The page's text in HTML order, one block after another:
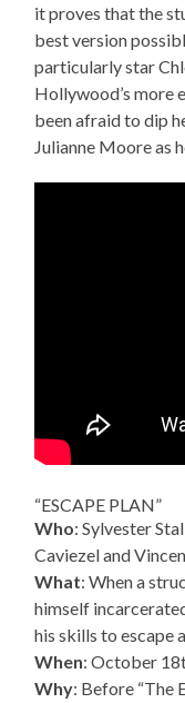
it proves that the
best version
particularly star
Hollywood’s more
been afraid to dip
Julianne Moore as
“ESCAPE PLAN”
Who: Sylvester
Caviezel and
What: When a
himself
his skills to escape
When: October
Why: Before “The